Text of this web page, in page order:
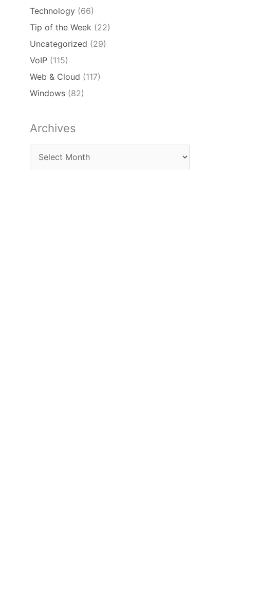
Technology (66)
Tip of the Week (22)
Uncategorized (29)
VoIP (115)
Web & Cloud (117)
Windows (82)
Archives
Archives